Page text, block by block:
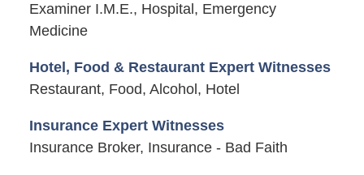
Examiner I.M.E., Hospital, Emergency
Medicine
Hotel, Food & Restaurant Expert Witnesses
Restaurant, Food, Alcohol, Hotel
Insurance Expert Witnesses
Insurance Broker, Insurance - Bad Faith